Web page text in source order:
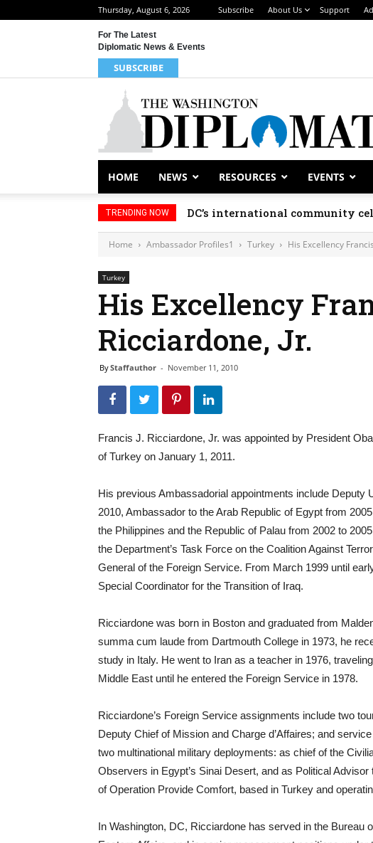
Thursday, August 6, 2026 Subscribe About Us Support
For The Latest
Diplomatic News & Events
SUBSCRIBE
HOME NEWS RESOURCES EVENTS
TRENDING NOW DC’s international community
Home Ambassador Profiles1 Turkey His Excellency
Turkey
His Excellency
Ricciardone, Jr.
ByStaffauthor - November 11, 2010
Francis J. Ricciardone, Jr. was appointed by President
of Turkey on January 1, 2011.
His previous Ambassadorial appointments include Deputy
2010, Ambassador to the Arab Republic of Egypt from
the Philippines and the Republic of Palau from 2002 to
the Department’s Task Force on the Coalition Against
General of the Foreign Service. From March 1999 until
Special Coordinator for the Transition of Iraq.
Ricciardone was born in Boston and graduated from
summa cum laude from Dartmouth College in 1973, he
study in Italy. He went to Iran as a teacher in 1976,
Middle East until he entered the Foreign Service in 1978.
Ricciardone’s Foreign Service assignments include two
Deputy Chief of Mission and Charge d’Affaires; and
two multinational military deployments: as chief of the
Observers in Egypt’s Sinai Desert, and as Political
of Operation Provide Comfort, based in Turkey and
In Washington, DC, Ricciardone has served in the Bureau